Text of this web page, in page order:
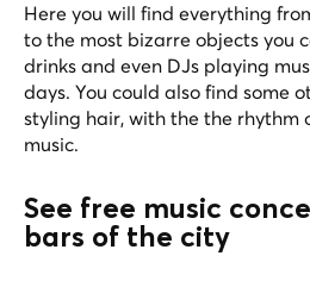
Here you will find everything
to the most bizarre objects you
drinks and even DJs playing
days. You could also find some
styling hair, with the the rhythm
music.
See free music
bars of the city